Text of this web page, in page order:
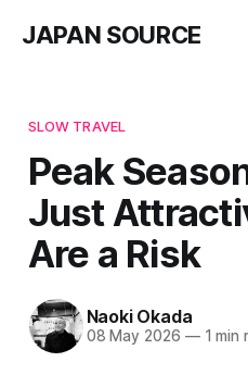
JAPAN SOURCE
SLOW TRAVEL
Peak
Just
Are a Risk
Naoki Okada
08 May 2026 —1 min